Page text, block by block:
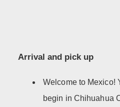
Arrival and pick up
Welcome to Mexico!
begin in Chihuahua